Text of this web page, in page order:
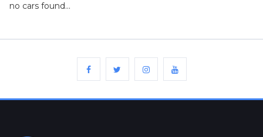
for
no cars found...